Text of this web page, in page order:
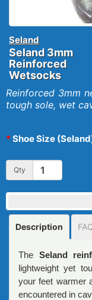
Seland
Seland 3mm
Reinforced
Wetsocks
Reinforced 3mm
tough sole, wet
Shoe Size
Qty
Description
The Seland
lightweight yet
your feet warmer
encountered in